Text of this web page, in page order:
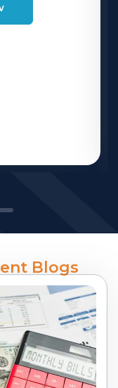
Blogs